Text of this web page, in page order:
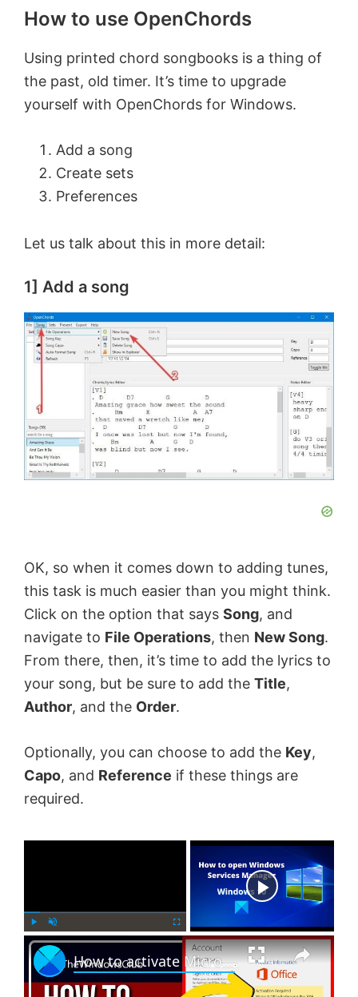
How to use OpenChords
Using printed chord songbooks is a thing of
the past, old timer. It’s time to upgrade
yourself with OpenChords for Windows.
Add a song
Create sets
Preferences
Let us talk about this in more detail:
1] Add a song
OK, so when it comes down to adding tunes,
this task is much easier than you might think.
Click on the option that says Song, and
navigate to File Operations, then New Song.
From there, then, it’s time to add the lyrics to
your song, but be sure to add the Title,
Author, and the Order.
Optionally, you can choose to add the Key,
Capo, and Reference if these things are
required.
P
l
U
n
m
F
u
×
How to activate Microsoft Office 2024, 2021 or 365 on Windows 11